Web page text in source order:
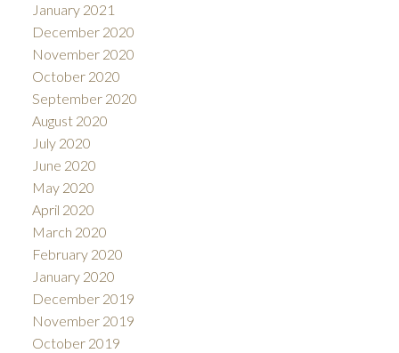
January 2021
December 2020
November 2020
October 2020
September 2020
August 2020
July 2020
June 2020
May 2020
April 2020
March 2020
February 2020
January 2020
December 2019
November 2019
October 2019